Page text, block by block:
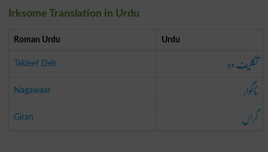
Irksome Translation in Urdu
Roman Urdu Urdu
Takleef Deh تکلیف دہ
Nagawaar ناگوار
Giran گراں